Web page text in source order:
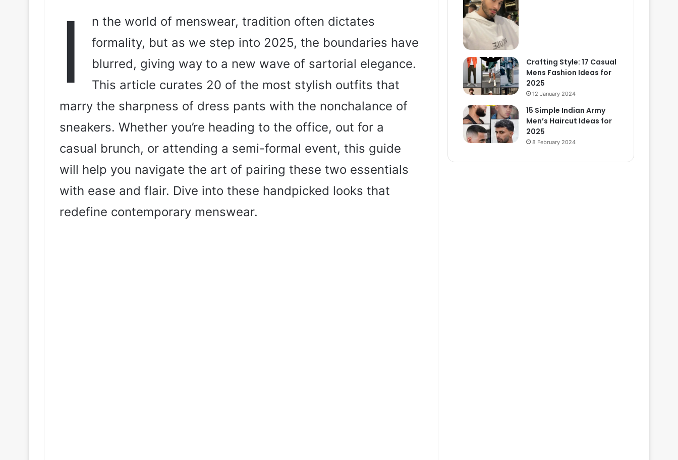
I
n the world of menswear, tradition often dictates
formality, but as we step into 2025, the boundaries have
blurred, giving way to a new wave of sartorial elegance.
This article curates 20 of the most stylish outfits that
marry the sharpness of dress pants with the nonchalance of
sneakers. Whether you’re heading to the office, out for a
casual brunch, or attending a semi-formal event, this guide
will help you navigate the art of pairing these two essentials
with ease and flair. Dive into these handpicked looks that
redefine contemporary menswear.
Crafting Style: 17 Casual
Mens Fashion Ideas for
2025
12 January 2024
15 Simple Indian Army
Men’s Haircut Ideas for
2025
8 February 2024